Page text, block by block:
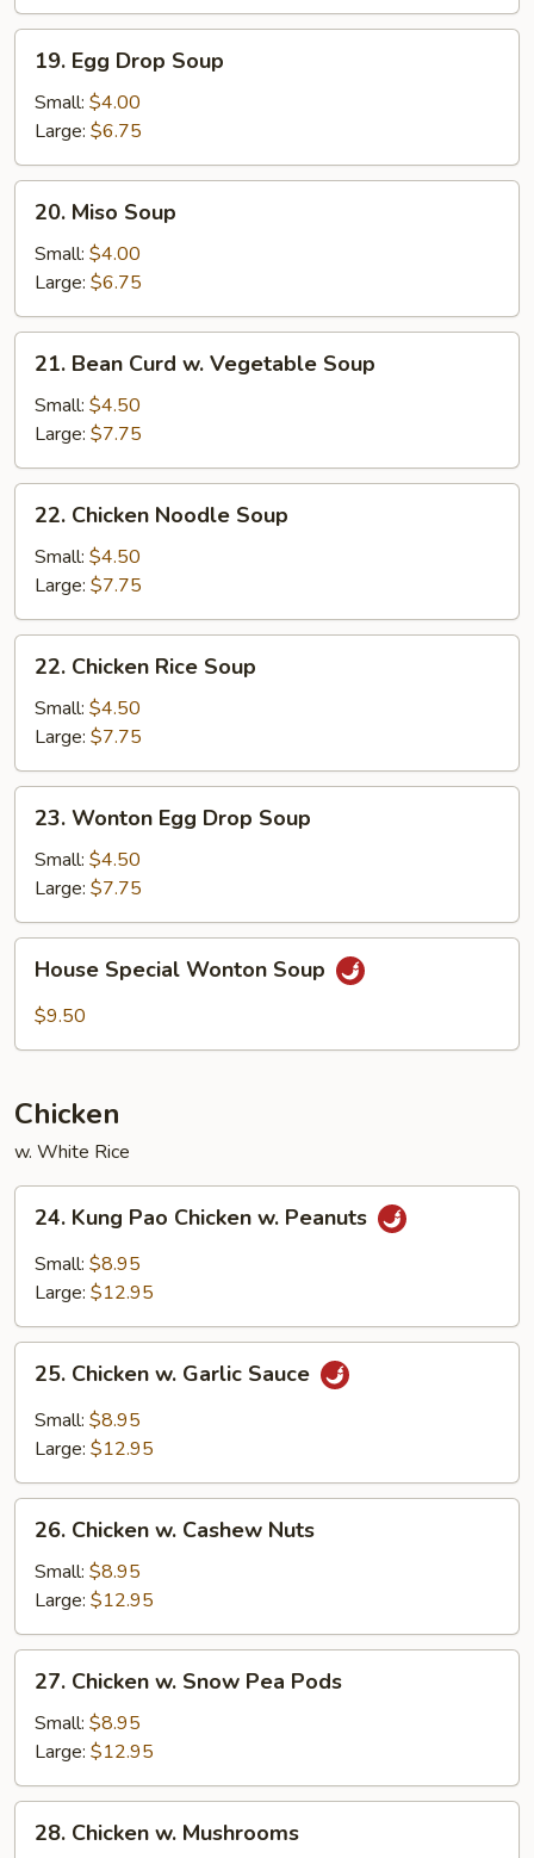
Egg
Drop
Soup
19. Egg Drop Soup
Small: $4.00
Large: $6.75
Miso
Soup
20. Miso Soup
Small: $4.00
Large: $6.75
Bean
Curd
Vegetable
Soup
21. Bean Curd w. Vegetable Soup
Small: $4.50
Large: $7.75
Chicken
Noodle
Soup
22. Chicken Noodle Soup
Small: $4.50
Large: $7.75
Chicken
Rice
Soup
22. Chicken Rice Soup
Small: $4.50
Large: $7.75
Wonton
Egg
Drop
Soup
23. Wonton Egg Drop Soup
Small: $4.50
Large: $7.75
Special
Wonton
House Special Wonton Soup
$9.50
Chicken
w. White Rice
Kung
Pao
Chicken
Peanuts
24. Kung Pao Chicken w. Peanuts
Small: $8.95
Large: $12.95
Chicken
Garlic
25. Chicken w. Garlic Sauce
Small: $8.95
Large: $12.95
Chicken
Cashew
Nuts
26. Chicken w. Cashew Nuts
Small: $8.95
Large: $12.95
Chicken
Snow
Pea
Pods
27. Chicken w. Snow Pea Pods
Small: $8.95
Large: $12.95
Chicken
28. Chicken w. Mushrooms